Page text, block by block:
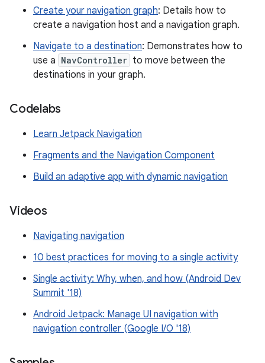
Create your navigation graph: Details how to
create a navigation host and a navigation graph.
Navigate to a destination: Demonstrates how to
use a NavController to move between the
destinations in your graph.
Codelabs
Learn Jetpack Navigation
Fragments and the Navigation Component
Build an adaptive app with dynamic navigation
Videos
Navigating navigation
10 best practices for moving to a single activity
Single activity: Why, when, and how (Android Dev
Summit '18)
Android Jetpack: Manage UI navigation with
navigation controller (Google I/O '18)